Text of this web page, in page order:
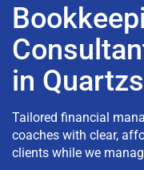
in
Tailored financial
coaches with clear,
clients while we